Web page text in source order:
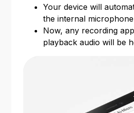
Your device will
the internal
Now, any recording
playback audio will be